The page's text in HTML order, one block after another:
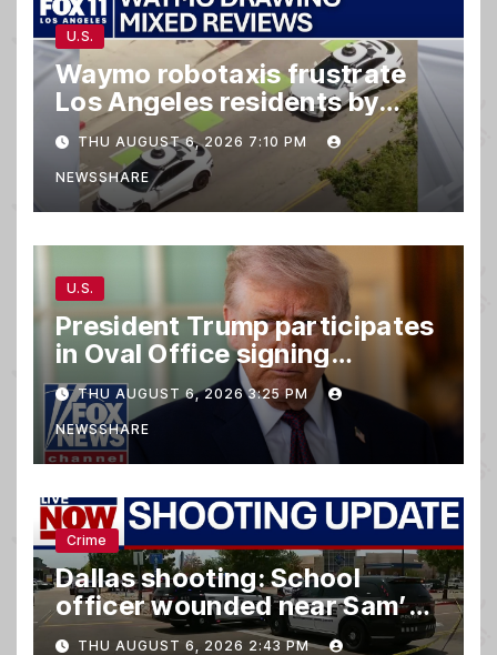
U.S.
Waymo robotaxis frustrate
Los Angeles residents by
taking parking spaces,
blocking traffic
THU AUGUST 6, 2026 7:10 PM
NEWSSHARE
U.S.
President Trump participates
in Oval Office signing
ceremony
THU AUGUST 6, 2026 3:25 PM
NEWSSHARE
Crime
Dallas shooting: School
officer wounded near Sam’s
club
THU AUGUST 6, 2026 2:43 PM